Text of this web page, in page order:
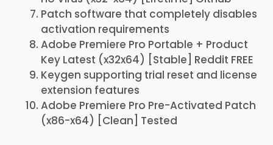
Patch software that completely disables
activation requirements
Adobe Premiere Pro Portable + Product
Key Latest (x32x64) [Stable] Reddit FREE
Keygen supporting trial reset and license
extension features
Adobe Premiere Pro Pre-Activated Patch
(x86-x64) [Clean] Tested